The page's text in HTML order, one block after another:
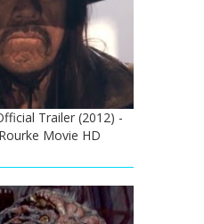
Trailer (2012) -
Movie HD